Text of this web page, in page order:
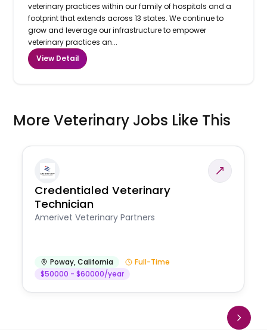
veterinary practices within our family of hospitals and a
footprint that extends across 13 states. We continue to
grow and leverage our infrastructure to empower
veterinary practices an...
View Detail
More Veterinary Jobs Like This
Credentialed Veterinary
Technician
Amerivet Veterinary Partners
Poway,California
Full-Time
$50000 - $60000/year